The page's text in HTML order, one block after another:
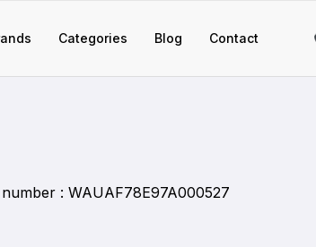
Categories Blog Contact
: WAUAF78E97A000527